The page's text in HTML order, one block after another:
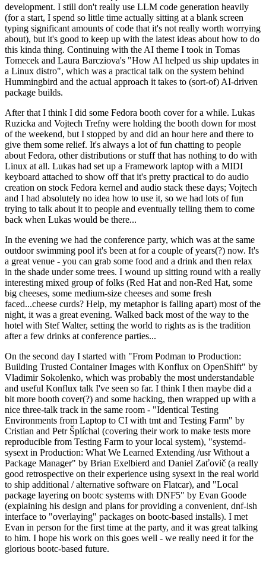
development. I still don't really use LLM code generation heavily
(for a start, I spend so little time actually sitting at a blank screen
typing significant amounts of code that it's not really worth worrying
about), but it's good to keep up with the latest ideas about how to do
this kinda thing. Continuing with the AI theme I took in Tomas
Tomecek and Laura Barcziova's "How AI helped us ship updates in
a Linux distro", which was a practical talk on the system behind
Hummingbird and the actual approach it takes to (sort-of) AI-driven
package builds.
After that I think I did some Fedora booth cover for a while. Lukas
Ruzicka and Vojtech Trefny were holding the booth down for most
of the weekend, but I stopped by and did an hour here and there to
give them some relief. It's always a lot of fun chatting to people
about Fedora, other distributions or stuff that has nothing to do with
Linux at all. Lukas had set up a Framework laptop with a MIDI
keyboard attached to show off that it's pretty practical to do audio
creation on stock Fedora kernel and audio stack these days; Vojtech
and I had absolutely no idea how to use it, so we had lots of fun
trying to talk about it to people and eventually telling them to come
back when Lukas would be there...
In the evening we had the conference party, which was at the same
outdoor swimming pool it's been at for a couple of years(?) now. It's
a great venue - you can grab some food and a drink and then relax
in the shade under some trees. I wound up sitting round with a really
interesting mixed group of folks (Red Hat and non-Red Hat, some
big cheeses, some medium-size cheeses and some fresh
faced...cheese curds? Help, my metaphor is falling apart) most of the
night, it was a great evening. Walked back most of the way to the
hotel with Stef Walter, setting the world to rights as is the tradition
after a few drinks at conference parties...
On the second day I started with "From Podman to Production:
Building Trusted Container Images with Konflux on OpenShift" by
Vladimir Sokolenko, which was probably the most understandable
and useful Konflux talk I've seen so far. I think I then maybe did a
bit more booth cover(?) and some hacking, then wrapped up with a
nice three-talk track in the same room - "Identical Testing
Environments from Laptop to CI with tmt and Testing Farm" by
Cristian and Petr Šplíchal (covering their work to make tests more
reproducible from Testing Farm to your local system), "systemd-
sysext in Production: What We Learned Extending /usr Without a
Package Manager" by Brian Exelbierd and Daniel Zaťovič (a really
good retrospective on their experience using sysext in the real world
to ship additional / alternative software on Flatcar), and "Local
package layering on bootc systems with DNF5" by Evan Goode
(explaining his design and plans for providing a convenient, dnf-ish
interface to "overlaying" packages on bootc-based installs). I met
Evan in person for the first time at the party, and it was great talking
to him. I hope his work on this goes well - we really need it for the
glorious bootc-based future.